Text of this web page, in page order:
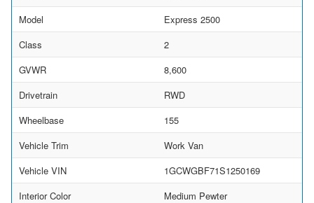
Model
Express 2500
Class
2
GVWR
8,600
Drivetrain
RWD
Wheelbase
155
Vehicle Trim
Work Van
Vehicle VIN
1GCWGBF71S1250169
Interior Color
Medium Pewter